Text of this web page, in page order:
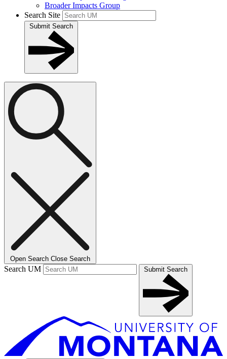
Broader Impacts Group
Search Site
Submit Search
Open Search Close Search
Search UM Submit Search